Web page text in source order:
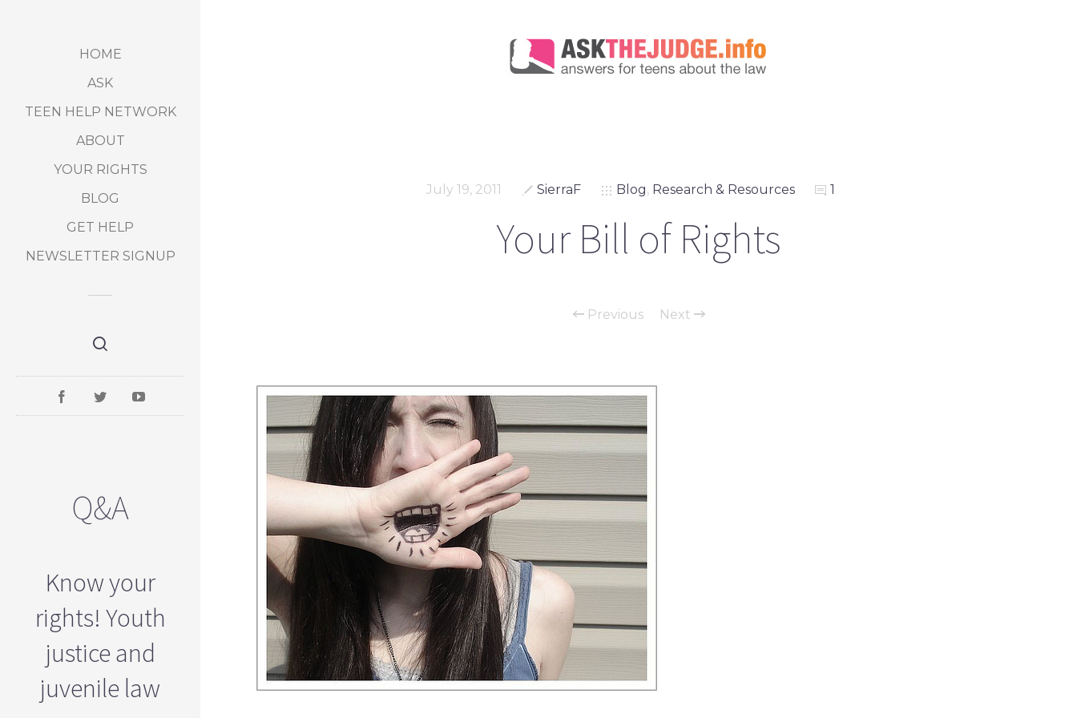
HOME
ASK
TEEN HELP NETWORK
ABOUT
YOUR RIGHTS
BLOG
GET HELP
NEWSLETTER SIGNUP
Q&A
Know your
rights! Youth
justice and
juvenile law
July 19, 2011 SierraF Blog, Research & Resources 1
Your Bill of Rights
Previous Next